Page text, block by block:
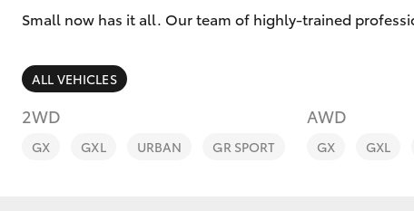
SUVs & 4WDs
Pre-Owned Vehicles
Small now has it all. Our team of highly-trained
ALL VEHICLES
2WD
GX GXL URBAN GR SPORT
AWD
GX GXL